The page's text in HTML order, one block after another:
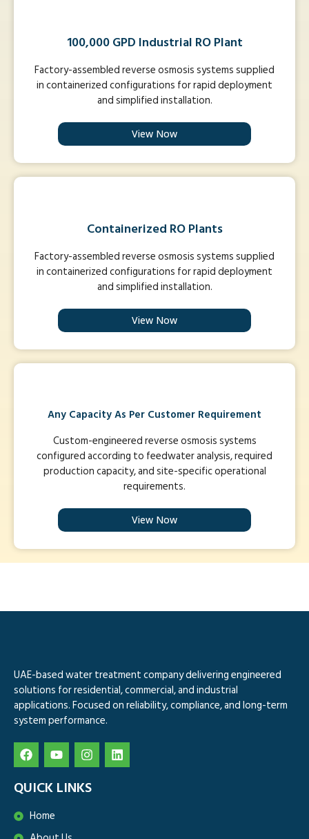
100,000 GPD Industrial RO Plant
Factory-assembled reverse osmosis systems supplied
in containerized configurations for rapid deployment
and simplified installation.
View Now
Containerized RO Plants
Factory-assembled reverse osmosis systems supplied
in containerized configurations for rapid deployment
and simplified installation.
View Now
Any Capacity As Per Customer Requirement
Custom-engineered reverse osmosis systems
configured according to feedwater analysis, required
production capacity, and site-specific operational
requirements.
View Now
UAE-based water treatment company delivering engineered
solutions for residential, commercial, and industrial
applications. Focused on reliability, compliance, and long-term
system performance.
QUICK LINKS
Home